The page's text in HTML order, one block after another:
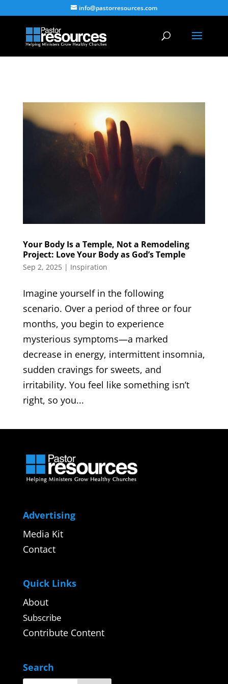
info@pastorresources.com
Your Body Is a Temple, Not a Remodeling
Project: Love Your Body as God’s Temple
Sep 2, 2025| Inspiration
Imagine yourself in the following
scenario. Over a period of three or four
months, you begin to experience
mysterious symptoms—a marked
decrease in energy, intermittent insomnia,
sudden cravings for sweets, and
irritability. You feel like something isn’t
right, so you...
Advertising
Media Kit
Contact
Quick Links
About
Subscribe
Contribute Content
Search